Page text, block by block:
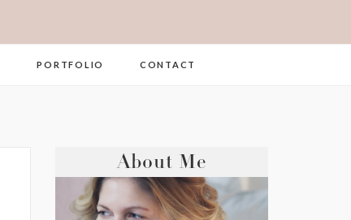
PORTFOLIO CONTACT
About Me